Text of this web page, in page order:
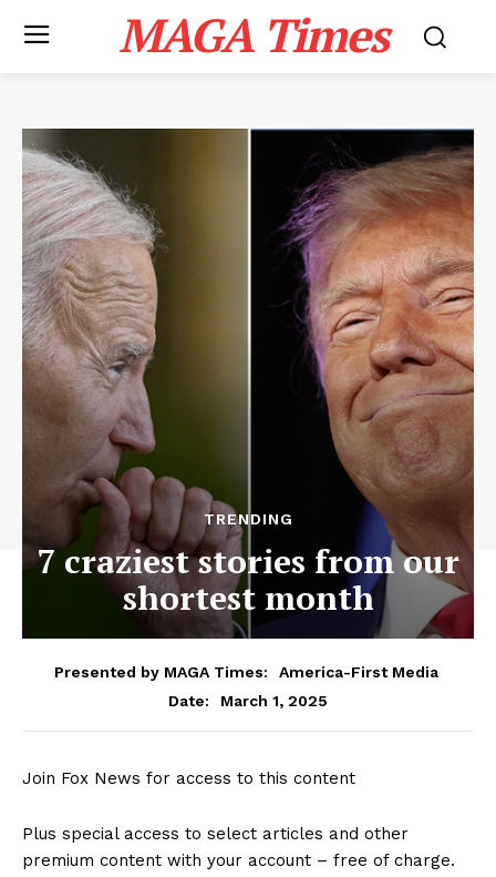
MAGA Times
TRENDING
7 craziest stories from our
shortest month
Presented by MAGA Times:
America-First Media
Date:
March 1, 2025
Join Fox News for access to this content
Plus special access to select articles and other
premium content with your account – free of charge.